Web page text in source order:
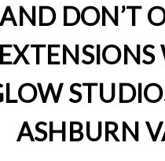
AND DON’T
ASHBURN